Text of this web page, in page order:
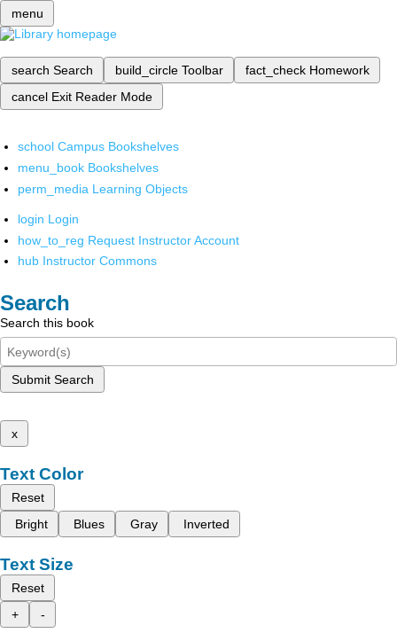
menu
search Search build_circle Toolbar fact_check Homework
cancel Exit Reader Mode
school Campus Bookshelves
menu_book Bookshelves
perm_media Learning Objects
login Login
how_to_reg Request Instructor Account
hub Instructor Commons
Search
Search this book
Submit Search
x
Text Color
Reset
Bright
Blues Gray Inverted
Text Size
Reset
+
-